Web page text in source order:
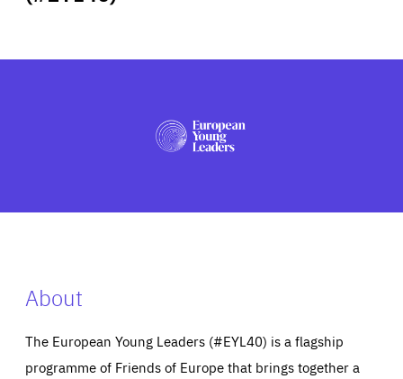
PRESS
About
The European Young Leaders (#EYL40) is a flagship
programme of Friends of Europe that brings together a